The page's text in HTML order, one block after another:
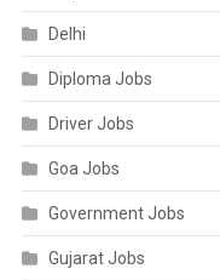
Delhi
Diploma Jobs
Driver Jobs
Goa Jobs
Government Jobs
Gujarat Jobs